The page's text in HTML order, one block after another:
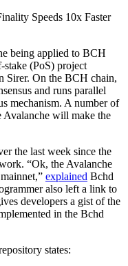
being applied to BCH
stake (PoS) project
Sirer. On the BCH chain,
and runs parallel
mechanism. A number of
Avalanche will make the
the last week since the
“Ok, the Avalanche
explained Bchd
also left a link to
developers a gist of the
in the Bchd
states: